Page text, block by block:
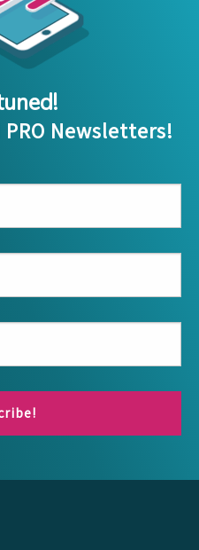
Newsletters!